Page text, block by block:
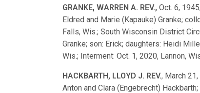
GRANKE, WARREN A. REV., Oct. 6,
Eldred and Marie (Kapauke) Granke;
Falls, Wis.; South Wisconsin District
Granke; son: Erick; daughters: Heidi
Wis.; Interment: Oct. 1, 2020, Lannon,
HACKBARTH, LLOYD J. REV., March
Anton and Clara (Engebrecht)